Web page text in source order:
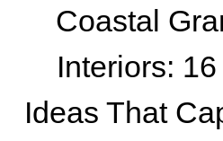
Coastal
Interiors:
Ideas That